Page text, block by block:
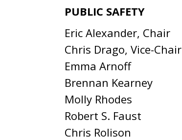
PUBLIC SAFETY
Eric Alexander, Chair
Chris Drago, Vice-Chair
Emma Arnoff
Brennan Kearney
Molly Rhodes
Robert S. Faust
Chris Rolison